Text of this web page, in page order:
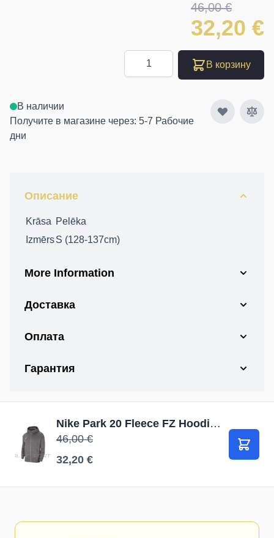
46,00 €
32,20 €
В корзину
В наличии
Получите в магазине через: 5-7 Рабочие
дни
Описание
Krāsa Pelēka
IzmērsS (128-137cm)
More Information
Доставка
Оплата
Гарантия
Nike Park 20 Fleece FZ Hoodie Junior CW6891 071 / Pelēka / S (128-137cm)
46,00 €
32,20 €
В